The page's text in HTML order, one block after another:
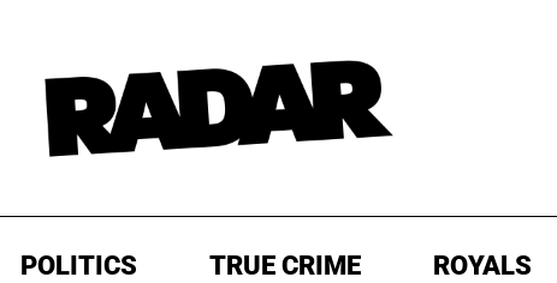
POLITICS TRUE CRIME ROYALS